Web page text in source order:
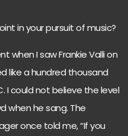
in your pursuit of music?
when I saw Frankie Valli on
like a hundred thousand
I could not believe the level
when he sang. The
once told me, “If you